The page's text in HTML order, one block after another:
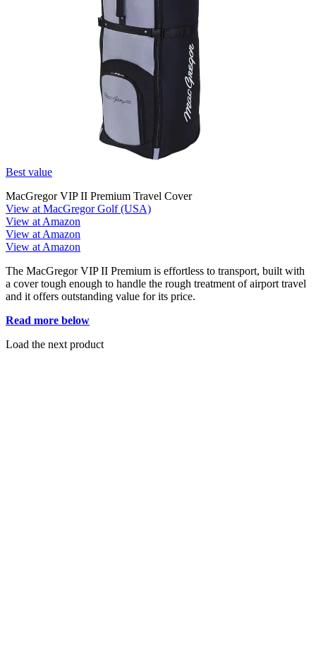
Best value
MacGregor VIP II Premium Travel Cover
View at MacGregor Golf (USA)
View at Amazon
View at Amazon
View at Amazon
The MacGregor VIP II Premium is effortless to transport, built with
a cover tough enough to handle the rough treatment of airport travel
and it offers outstanding value for its price.
Read more below
Load the next product